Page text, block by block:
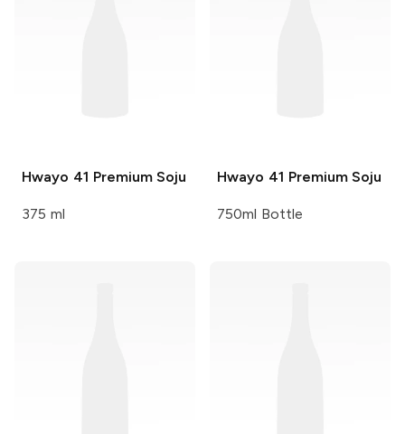
Hwayo 41 Premium Soju
375 ml
Hwayo 41 Premium Soju
750ml Bottle